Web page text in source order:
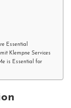
Essential
Klempne Services
is Essential for